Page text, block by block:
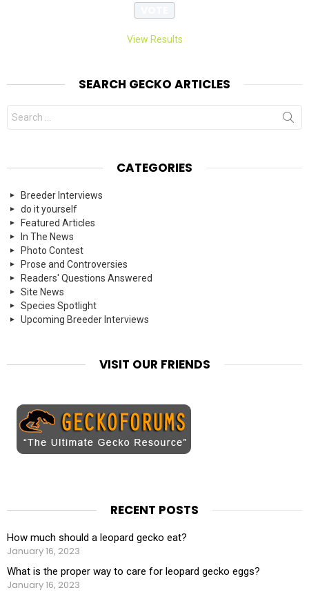
View Results
SEARCH GECKO ARTICLES
Search
for:
CATEGORIES
Breeder Interviews
do it yourself
Featured Articles
In The News
Photo Contest
Prose and Controversies
Readers' Questions Answered
Site News
Species Spotlight
Upcoming Breeder Interviews
VISIT OUR FRIENDS
RECENT POSTS
How much should a leopard gecko eat?
January 16, 2023
What is the proper way to care for leopard gecko eggs?
January 16, 2023